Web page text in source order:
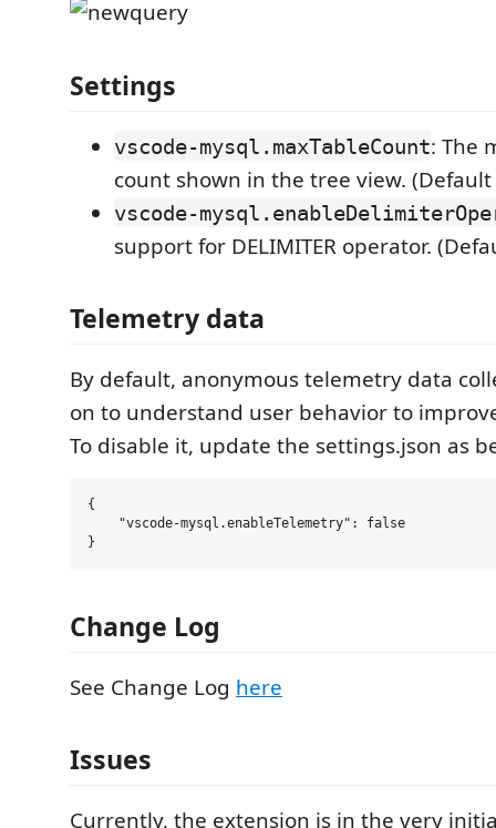
Settings
vscode-mysql.maxTableCount: The
count shown in the tree view.
vscode-
support for DELIMITER operator.
Telemetry data
By default, anonymous telemetry data
on to understand user behavior to
To disable it, update the settings.json as
{
    "vscode-mysql.enableTelemetry": false
Change Log
See Change Log here
Issues
Currently, the extension is in the very